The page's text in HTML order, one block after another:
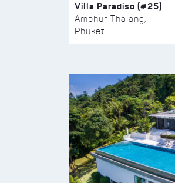
Villa Paradiso (#25)
Amphur Thalang,
Phuket